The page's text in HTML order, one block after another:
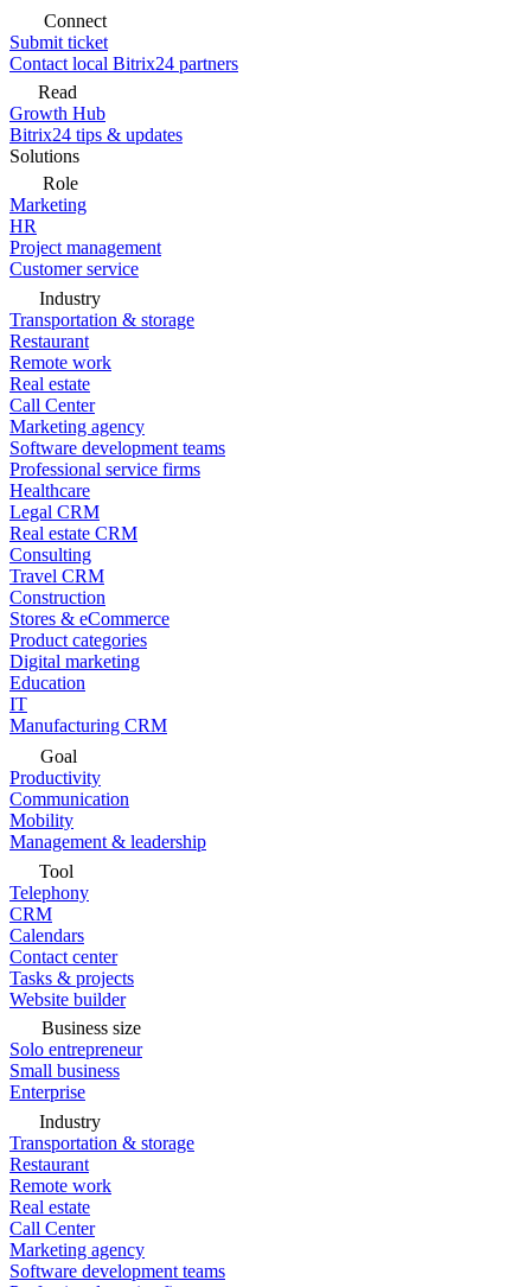
Connect
Submit ticket
Contact local Bitrix24 partners
Read
Growth Hub
Bitrix24 tips & updates
Solutions
Role
Marketing
HR
Project management
Customer service
Industry
Transportation & storage
Restaurant
Remote work
Real estate
Call Center
Marketing agency
Software development teams
Professional service firms
Healthcare
Legal CRM
Real estate CRM
Consulting
Travel CRM
Construction
Stores & eCommerce
Product categories
Digital marketing
Education
IT
Manufacturing CRM
Goal
Productivity
Communication
Mobility
Management & leadership
Tool
Telephony
CRM
Calendars
Contact center
Tasks & projects
Website builder
Business size
Solo entrepreneur
Small business
Enterprise
Industry
Transportation & storage
Restaurant
Remote work
Real estate
Call Center
Marketing agency
Software development teams